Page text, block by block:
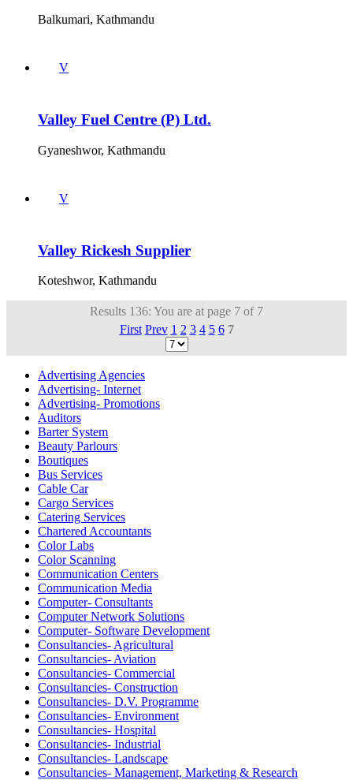
Balkumari, Kathmandu
V
Valley Fuel Centre (P) Ltd.
Gyaneshwor, Kathmandu
V
Valley Rickesh Supplier
Koteshwor, Kathmandu
Results 136: You are at page 7 of 7
First Prev 1 2 3 4 5 6 7
Advertising Agencies
Advertising- Internet
Advertising- Promotions
Auditors
Barter System
Beauty Parlours
Boutiques
Bus Services
Cable Car
Cargo Services
Catering Services
Chartered Accountants
Color Labs
Color Scanning
Communication Centers
Communication Media
Computer- Consultants
Computer Network Solutions
Computer- Software Development
Consultancies- Agricultural
Consultancies- Aviation
Consultancies- Commercial
Consultancies- Construction
Consultancies- D.V. Programme
Consultancies- Environment
Consultancies- Hospital
Consultancies- Industrial
Consultancies- Landscape
Consultancies- Management, Marketing & Research